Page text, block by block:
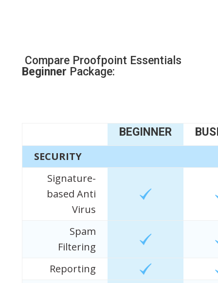
Compare Proofpoint Essentials
Beginner Package:
BEGINNER
SECURITY
Signature-
based Anti
Virus
Spam
Filtering
Reporting